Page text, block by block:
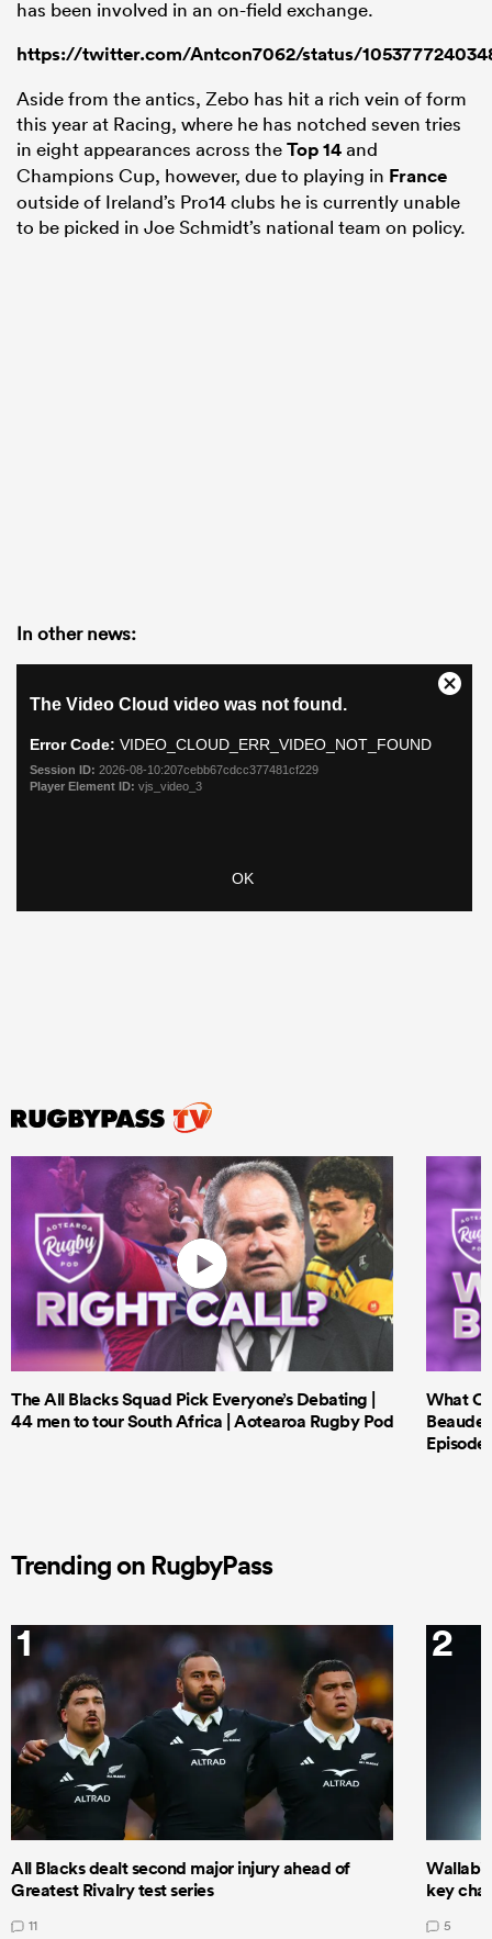
has been involved in an on-field exchange.
https://twitter.com/Antcon7062/status/
Aside from the antics, Zebo has hit a rich vein of form
this year at Racing, where he has notched seven tries
in eight appearances across theTop 14and
Champions Cup, however, due to playing in France
outside of Ireland’s Pro14 clubs he is currently unable
to be picked in Joe Schmidt’s national team on policy.
In other news:
The All Blacks Squad Pick Everyone’s Debating |
44 men to tour South Africa | Aotearoa Rugby Pod
What
Episode
Trending on RugbyPass
1
All Blacks dealt second major injury ahead of
Greatest Rivalry test series
11
2
key
5